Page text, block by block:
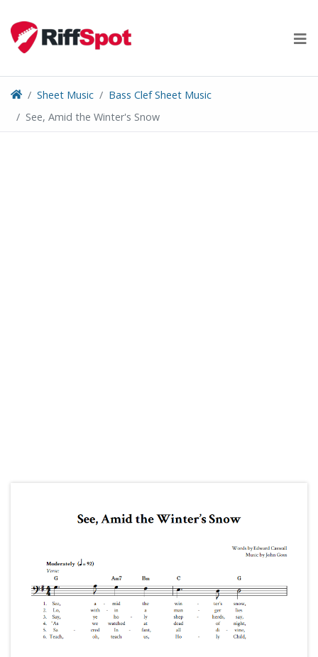
content
Sheet Music
Bass Clef Sheet Music
See, Amid the Winter's Snow